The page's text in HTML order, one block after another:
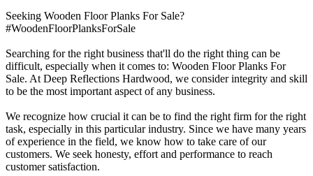
Seeking Wooden Floor Planks For Sale?
#WoodenFloorPlanksForSale
Searching for the right business that'll do the right thing can be
difficult, especially when it comes to: Wooden Floor Planks For
Sale. At Deep Reflections Hardwood, we consider integrity and skill
to be the most important aspect of any business.
We recognize how crucial it can be to find the right firm for the right
task, especially in this particular industry. Since we have many years
of experience in the field, we know how to take care of our
customers. We seek honesty, effort and performance to reach
customer satisfaction.